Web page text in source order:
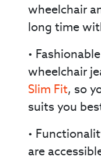
wheelchair
long time
•
wheelchair
Slim Fit, so
suits you
•
are